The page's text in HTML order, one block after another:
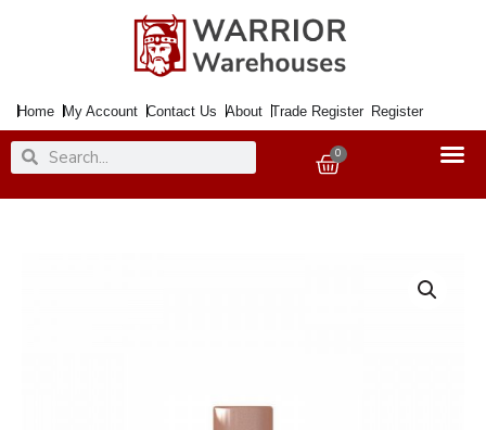
Home My Account Contact Us About Trade Register Register
SearchSearch 0
Basket